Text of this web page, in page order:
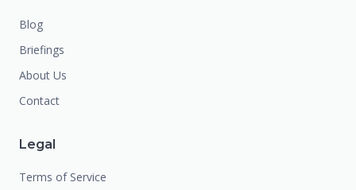
Blog
Briefings
About Us
Contact
Legal
Terms of Service